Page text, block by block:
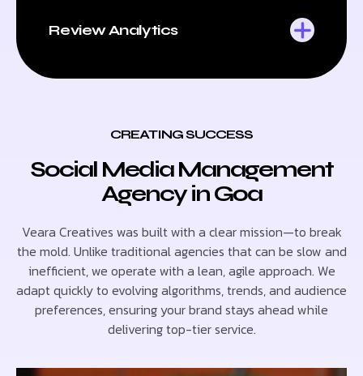
Review Analytics
CREATING SUCCESS
Social Media Management
Agency in Goa
Veara Creatives was built with a clear mission—to break
the mold. Unlike traditional agencies that can be slow and
inefficient, we operate with a lean, agile approach. We
adapt quickly to evolving algorithms, trends, and audience
preferences, ensuring your brand stays ahead while
delivering top-tier service.